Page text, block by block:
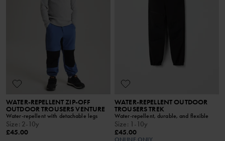
WATER-REPELLENT ZIP-OFF
OUTDOOR TROUSERS VENTURE
Water-repellent with detachable legs
Size: 2-10y
£45.00
WATER-REPELLENT OUTDOOR
TROUSERS TREK
Water-repellent, durable, and flexible
Size: 1-10y
£45.00
ONLINE ONLY